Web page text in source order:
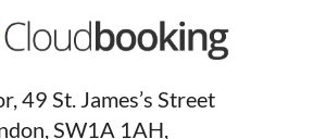
49 St. James’s Street
SW1A 1AH,